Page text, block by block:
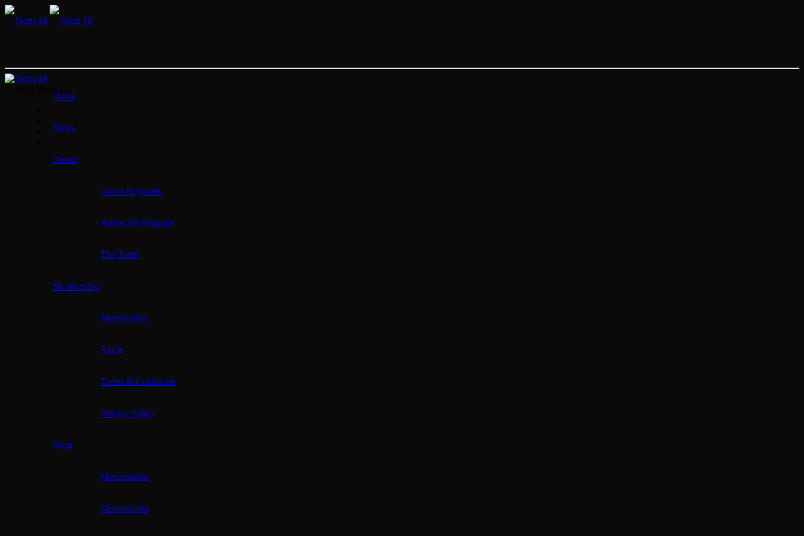
Home
News
About
David Reynolds
Anton De Pasquale
The Team
Membership
Membership
FAQs
Terms & Conditions
Privacy Policy
Shop
Merchandise
Memorabilia